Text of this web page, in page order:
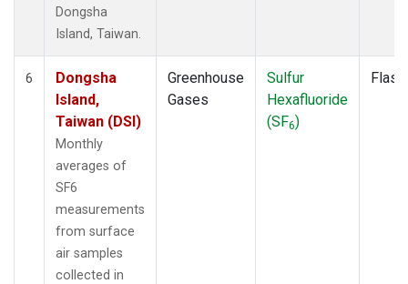
Dongsha
Island, Taiwan.
6
Dongsha
Island,
Taiwan (DSI)
Monthly
averages of
SF6
measurements
from surface
air samples
collected in
Greenhouse
Gases
Sulfur
Hexafluoride
(SF6)
Flask